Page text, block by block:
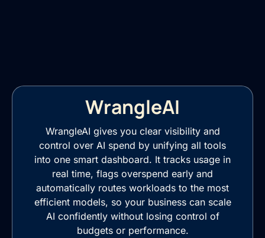
WrangleAI
WrangleAI gives you clear visibility and
control over AI spend by unifying all tools
into one smart dashboard. It tracks usage in
real time, flags overspend early and
automatically routes workloads to the most
efficient models, so your business can scale
AI confidently without losing control of
budgets or performance.